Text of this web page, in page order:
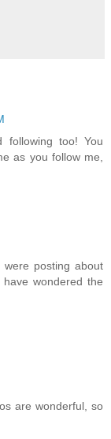
following too! You
as you follow me,
posting about
wondered the
are wonderful, so